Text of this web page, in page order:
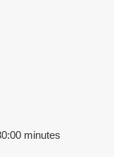
minutes